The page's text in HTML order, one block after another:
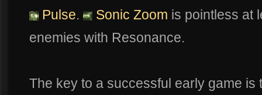
Pulse. Sonic Zoom is pointless at
enemies with Resonance.
The key to a successful early game is